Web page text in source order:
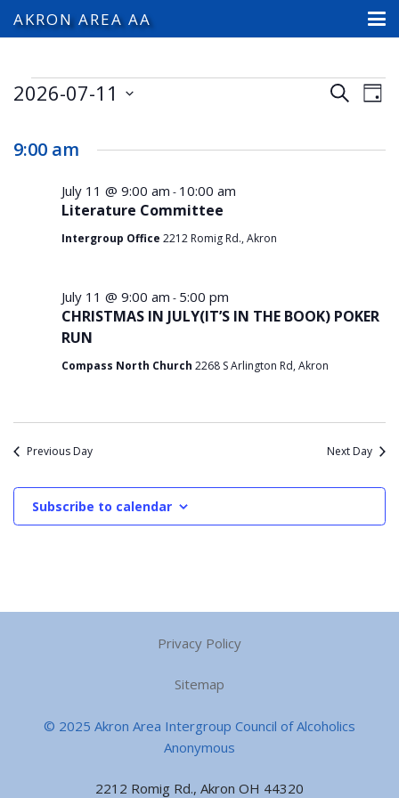
AKRON AREA AA
Events
for
July
Events
Search
Day
2026-07-11
date.
9:00 am
Literature Committee
July 11 @ 9:00 am - 10:00 am
Intergroup Office 2212 Romig Rd., Akron
CHRISTMAS IN JULY(IT’S IN THE BOOK) POKER
RUN
July 11 @ 9:00 am - 5:00 pm
Compass North Church 2268 S Arlington Rd, Akron
Previous Day Next Day
Subscribe to calendar
Privacy Policy
Sitemap
© 2025 Akron Area Intergroup Council of Alcoholics
Anonymous
2212 Romig Rd., Akron OH 44320